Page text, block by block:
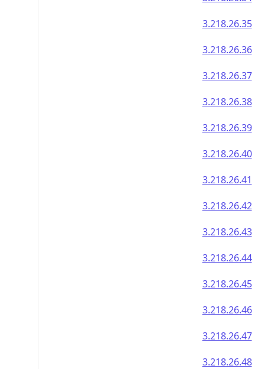
3.218.26.35
3.218.26.36
3.218.26.37
3.218.26.38
3.218.26.39
3.218.26.40
3.218.26.41
3.218.26.42
3.218.26.43
3.218.26.44
3.218.26.45
3.218.26.46
3.218.26.47
3.218.26.48